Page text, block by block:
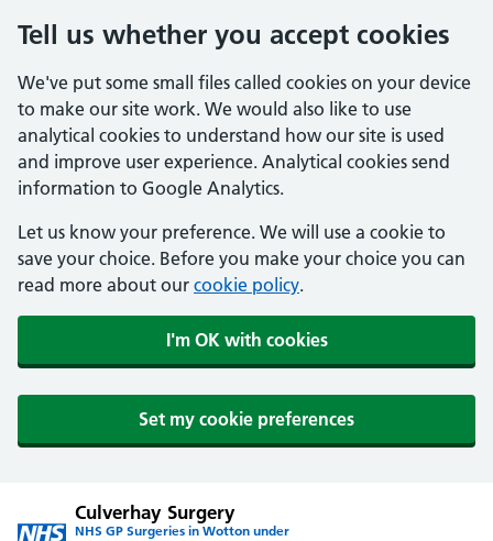
Tell us whether you accept cookies
We've put some small files called cookies on your device
to make our site work. We would also like to use
analytical cookies to understand how our site is used
and improve user experience. Analytical cookies send
information to Google Analytics.
Let us know your preference. We will use a cookie to
save your choice. Before you make your choice you can
read more about our cookie policy.
I'm OK with cookies
Set my cookie preferences
Culverhay Surgery
NHS GP Surgeries in Wotton under